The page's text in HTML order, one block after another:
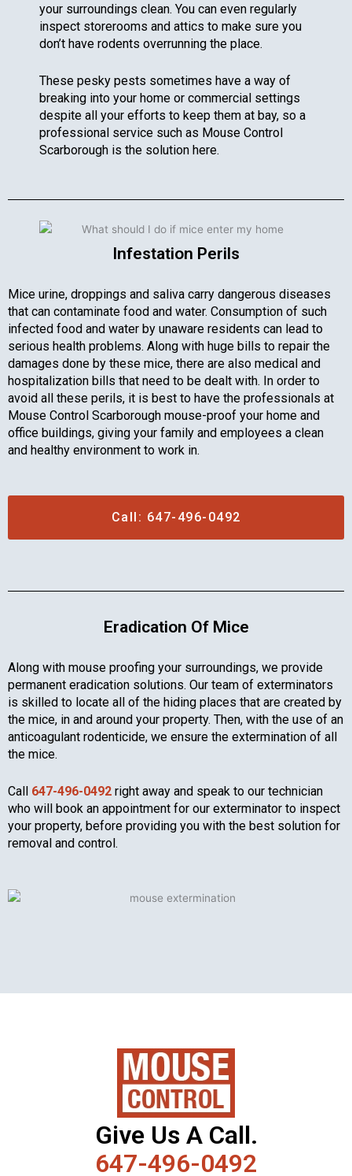
your surroundings clean. You can even regularly
inspect storerooms and attics to make sure you
don’t have rodents overrunning the place.
These pesky pests sometimes have a way of
breaking into your home or commercial settings
despite all your efforts to keep them at bay, so a
professional service such as Mouse Control
Scarborough is the solution here.
Infestation Perils
Mice urine, droppings and saliva carry dangerous diseases
that can contaminate food and water. Consumption of such
infected food and water by unaware residents can lead to
serious health problems. Along with huge bills to repair the
damages done by these mice, there are also medical and
hospitalization bills that need to be dealt with. In order to
avoid all these perils, it is best to have the professionals at
Mouse Control Scarborough mouse-proof your home and
office buildings, giving your family and employees a clean
and healthy environment to work in.
Call: 647-496-0492
Eradication Of Mice
Along with mouse proofing your surroundings, we provide
permanent eradication solutions. Our team of exterminators
is skilled to locate all of the hiding places that are created by
the mice, in and around your property. Then, with the use of an
anticoagulant rodenticide, we ensure the extermination of all
the mice.
Call 647-496-0492 right away and speak to our technician
who will book an appointment for our exterminator to inspect
your property, before providing you with the best solution for
removal and control.
Give Us A Call.
647-496-0492